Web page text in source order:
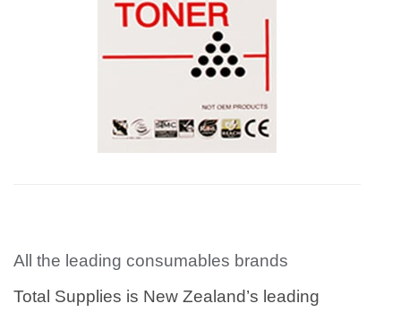
All the leading consumables brands
Total Supplies is New Zealand’s leading